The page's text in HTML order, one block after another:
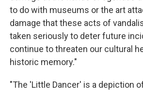
to do with museums or the art
damage that these acts of
taken seriously to deter future
continue to threaten our cultural
historic memory."
"The 'Little Dancer' is a depiction